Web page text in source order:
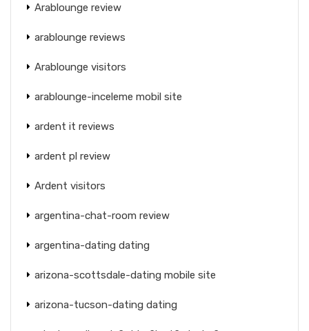
Arablounge review
arablounge reviews
Arablounge visitors
arablounge-inceleme mobil site
ardent it reviews
ardent pl review
Ardent visitors
argentina-chat-room review
argentina-dating dating
arizona-scottsdale-dating mobile site
arizona-tucson-dating dating